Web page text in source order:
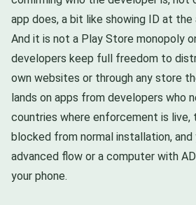
app does, a bit like showing ID at
And it is not a Play Store monopoly
developers keep full freedom to
own websites or through any store
lands on apps from developers who
countries where enforcement is live,
blocked from normal installation,
advanced flow or a computer with
your phone.